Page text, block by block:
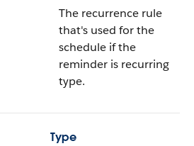
The recurrence rule
that's used for the
schedule if the
reminder is recurring
type.
Type